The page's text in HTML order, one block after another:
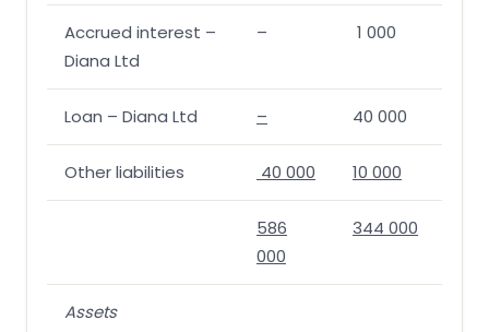
Accrued interest –
Diana Ltd
– 1 000
Loan – Diana Ltd – 40 000
Other liabilities 40 000 10 000
586
000
344 000
Assets